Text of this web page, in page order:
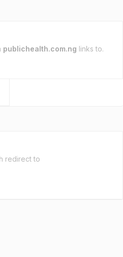
publichealth.com.ng links to.
redirect to